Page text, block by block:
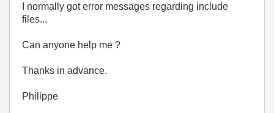
I normally got error messages regarding include
files...
Can anyone help me ?
Thanks in advance.
Philippe